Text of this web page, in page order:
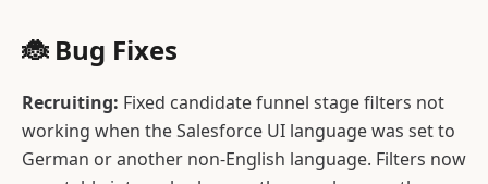
🐞 Bug Fixes
Recruiting: Fixed candidate funnel stage filters not
working when the Salesforce UI language was set to
German or another non-English language. Filters now